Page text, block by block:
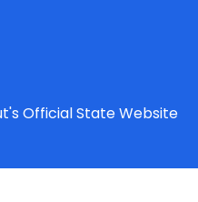
Official State Website